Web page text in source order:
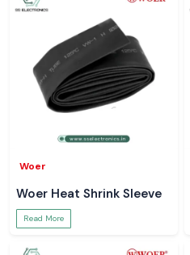
Woer
Woer Heat Shrink Sleeve
Read More